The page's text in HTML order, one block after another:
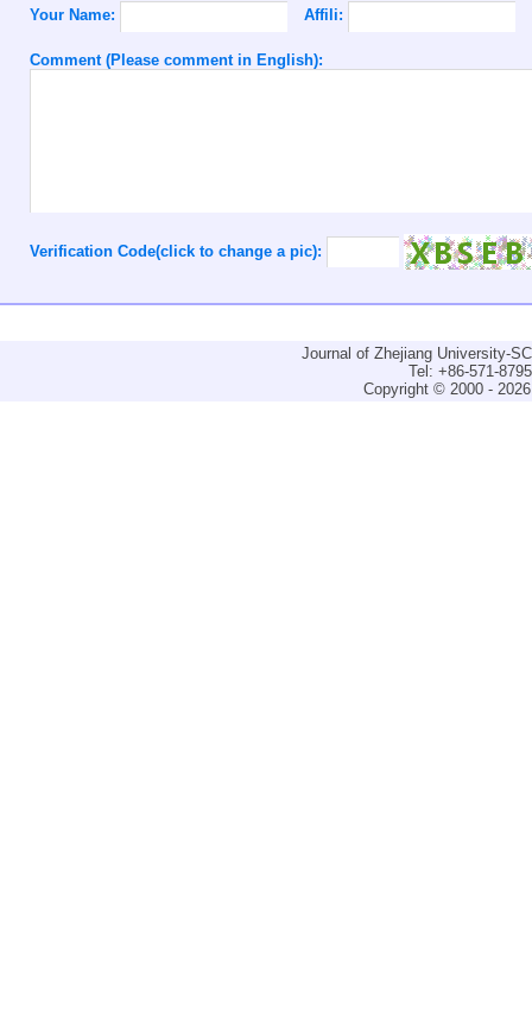
Your Name: Affili:
Comment (Please comment in English):
Verification Code(click to change a pic):
Journal of Zhejiang University-
Tel: +86-571-
Copyright © 2000 -